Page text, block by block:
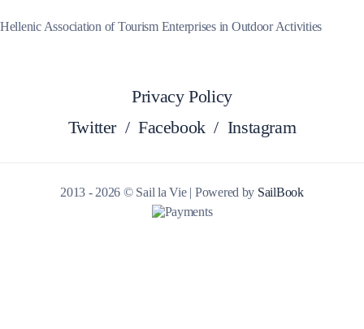
Hellenic Association of Tourism Enterprises in Outdoor Activities
Privacy Policy
Twitter / Facebook / Instagram
2013 - 2026 © Sail la Vie | Powered by SailBook